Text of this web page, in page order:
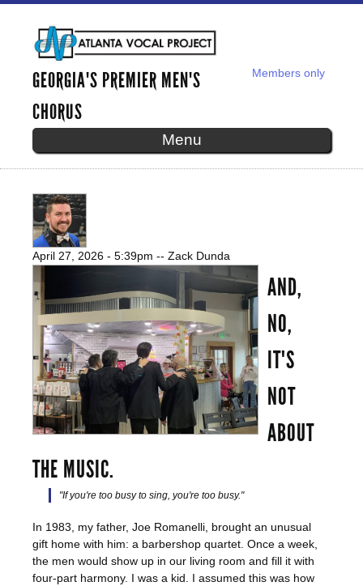
main
content
SECONDARY MENU Members only
GEORGIA'S PREMIER MEN'S
CHORUS
Menu
WHAT EVERY MAN COULD LEARN
FROM A BARBERSHOP QUARTET
April 27, 2026 - 5:39pm -- Zack Dunda
AND,
NO,
IT'S
NOT
ABOUT
THE MUSIC.
"If you're too busy to sing, you're too busy."
In 1983, my father, Joe Romanelli, brought an unusual
gift home with him: a barbershop quartet. Once a week,
the men would show up in our living room and fill it with
four-part harmony. I was a kid. I assumed this was how